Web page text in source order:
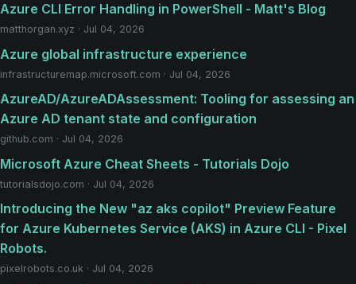
Azure CLI Error Handling in PowerShell - Matt's Blog
matthorgan.xyz · Jul 04, 2026
Azure global infrastructure experience
infrastructuremap.microsoft.com · Jul 04, 2026
AzureAD/AzureADAssessment: Tooling for assessing an
Azure AD tenant state and configuration
github.com · Jul 04, 2026
Microsoft Azure Cheat Sheets - Tutorials Dojo
tutorialsdojo.com · Jul 04, 2026
Introducing the New "az aks copilot" Preview Feature
for Azure Kubernetes Service (AKS) in Azure CLI - Pixel
Robots.
pixelrobots.co.uk · Jul 04, 2026